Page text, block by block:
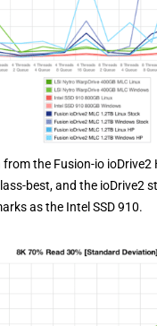
the Fusion-io ioDrive2
best, and the ioDrive2
as the Intel SSD 910.